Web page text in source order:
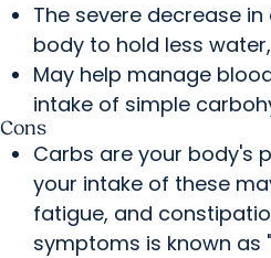
The severe decrease
body to hold less
May help manage
intake of simple
Cons
Carbs are your body's
your intake of these
fatigue, and
symptoms is known as